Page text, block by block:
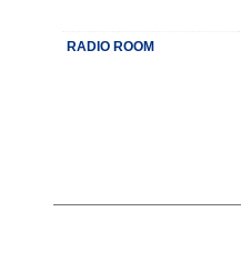
RADIO ROOM